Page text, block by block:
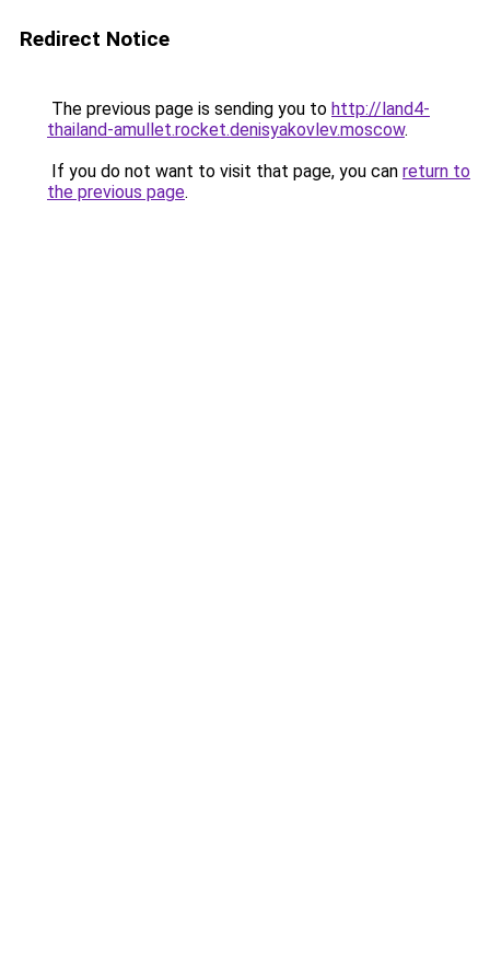
Redirect Notice
The previous page is sending you to http://land4-
thailand-amullet.rocket.denisyakovlev.moscow.
If you do not want to visit that page, you can return to
the previous page.